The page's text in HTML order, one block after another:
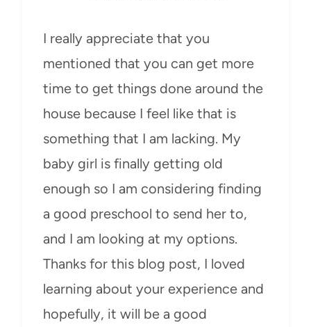
I really appreciate that you
mentioned that you can get more
time to get things done around the
house because I feel like that is
something that I am lacking. My
baby girl is finally getting old
enough so I am considering finding
a good preschool to send her to,
and I am looking at my options.
Thanks for this blog post, I loved
learning about your experience and
hopefully, it will be a good